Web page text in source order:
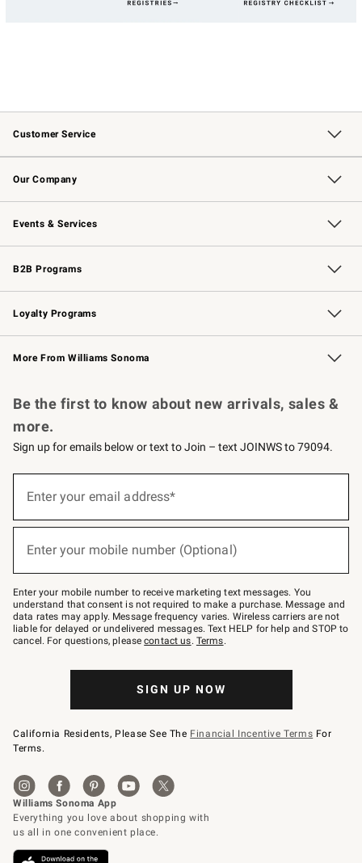
Customer Service
Contact Us Track Your Order
Returns & Exchanges Shipping Information
Email Preferences
Site Feedback
Our Company
Our Story Williams-Sonoma Inc.
Careers
Store Locator
Events & Services
Wedding & Gift Registry Free Design Services
Events Knife Sharpening
Gift Cards
B2B Programs
B2B Overview Contract
Trade Professional Chefs
Corporate Gifting
Loyalty Programs
Williams Sonoma Credit Card Key Rewards
Williams Sonoma Reserve
More From Williams Sonoma
Be the first to know about new arrivals, sales &
more.
Sign up for emails below or text to Join – text JOINWS to 79094.
below
Join
–
text
JOINWS
to
79094.
Enter your email address*
Enter your mobile number (Optional)
Enter your mobile number to receive marketing text messages. You
understand that consent is not required to make a purchase. Message and
data rates may apply. Message frequency varies. Wireless carriers are not
liable for delayed or undelivered messages. Text HELP for help and STOP to
cancel. For questions, pleasecontact us. Terms.
SIGN UP NOW
California Residents, Please See The Financial Incentive Terms For
Terms.